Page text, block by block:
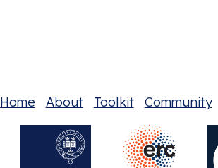
Home About Toolkit Community